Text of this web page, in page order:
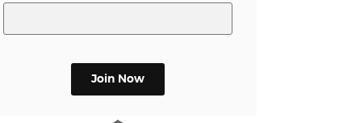
tab)
Join Now